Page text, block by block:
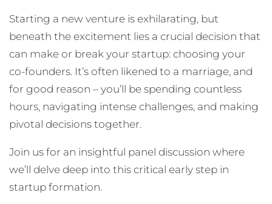
Starting a new venture is exhilarating, but
beneath the excitement lies a crucial decision that
can make or break your startup: choosing your
co-founders. It’s often likened to a marriage, and
for good reason – you’ll be spending countless
hours, navigating intense challenges, and making
pivotal decisions together.
Join us for an insightful panel discussion where
we’ll delve deep into this critical early step in
startup formation.